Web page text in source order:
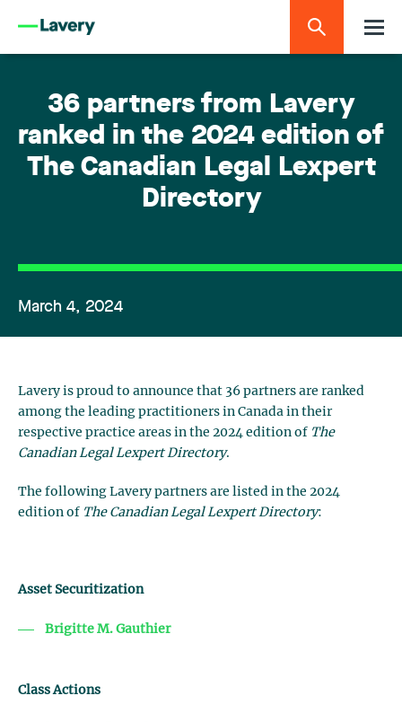
36 partners from Lavery
ranked in the 2024 edition of
The Canadian Legal Lexpert
Directory
March 4, 2024
Lavery is proud to announce that 36 partners are ranked
among the leading practitioners in Canada in their
respective practice areas in the 2024 edition of The
Canadian Legal Lexpert Directory.
The following Lavery partners are listed in the 2024
edition of The Canadian Legal Lexpert Directory:
Asset Securitization
Brigitte M. Gauthier
Class Actions